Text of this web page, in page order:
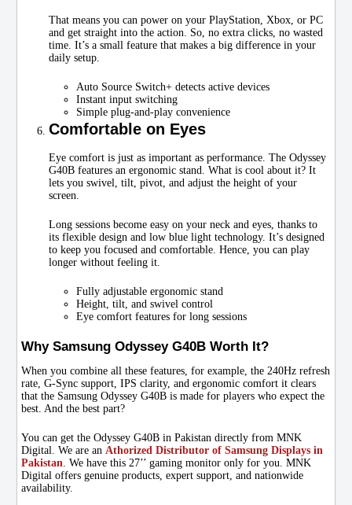
That means you can power on your PlayStation, Xbox, or PC
and get straight into the action. So, no extra clicks, no wasted
time. It’s a small feature that makes a big difference in your
daily setup.
Auto Source Switch+ detects active devices
Instant input switching
Simple plug-and-play convenience
Comfortable on Eyes
Eye comfort is just as important as performance. The Odyssey
G40B features an ergonomic stand. What is cool about it? It
lets you swivel, tilt, pivot, and adjust the height of your
screen.
Long sessions become easy on your neck and eyes, thanks to
its flexible design and low blue light technology. It’s designed
to keep you focused and comfortable. Hence, you can play
longer without feeling it.
Fully adjustable ergonomic stand
Height, tilt, and swivel control
Eye comfort features for long sessions
Why Samsung Odyssey G40B Worth It?
When you combine all these features, for example, the 240Hz refresh
rate, G-Sync support, IPS clarity, and ergonomic comfort it clears
that the Samsung Odyssey G40B is made for players who expect the
best. And the best part?
You can get the Odyssey G40B in Pakistan directly from MNK
Digital. We are anAthorized Distributor of Samsung Displays in
Pakistan. We have this 27’’ gaming monitor only for you. MNK
Digital offers genuine products, expert support, and nationwide
availability.